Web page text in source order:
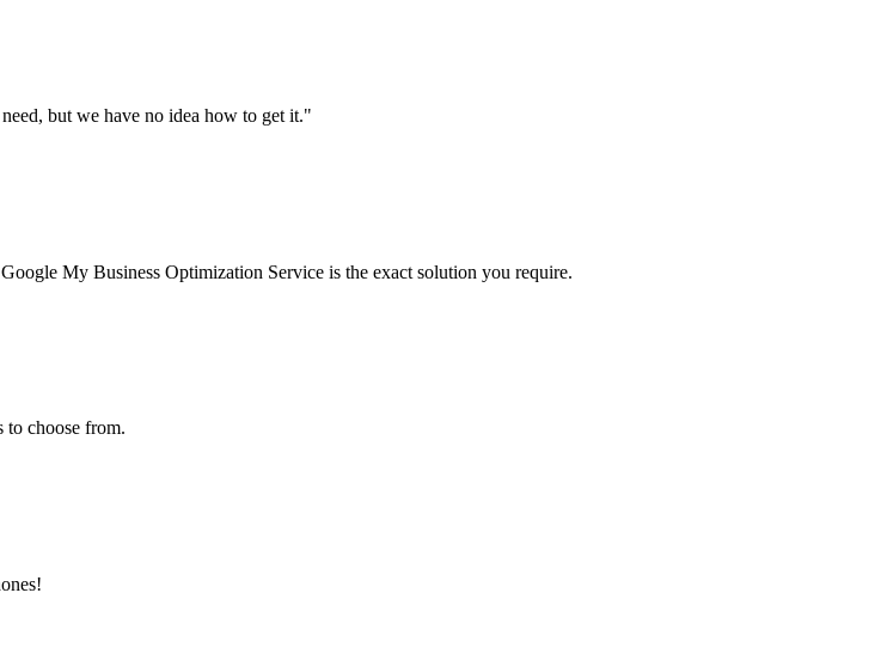
but we have no idea how to get it."
My Business Optimization Service is the exact solution you require.
to choose from.